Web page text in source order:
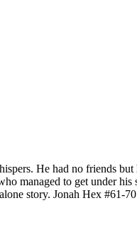
He had no friends
managed to get under
story. Jonah Hex #61-70